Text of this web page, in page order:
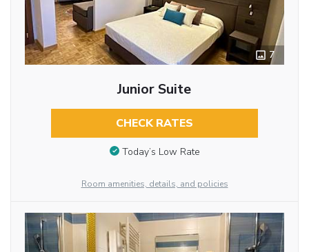
7
Junior Suite
CHECK RATES
Today’s Low Rate
Room amenities, details, and policies